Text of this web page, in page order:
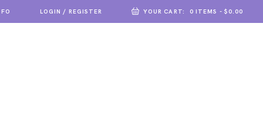
LOGIN / REGISTER YOUR CART: 0 ITEMS - $0.00